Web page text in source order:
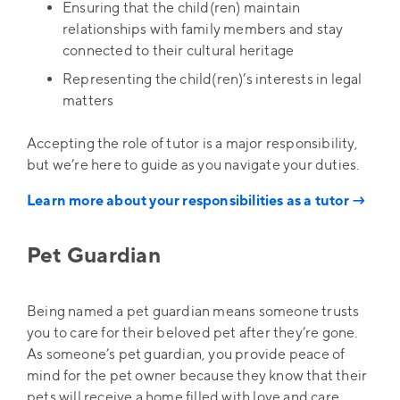
Ensuring that the child(ren) maintain
relationships with family members and stay
connected to their cultural heritage
Representing the child(ren)’s interests in legal
matters
Accepting the role of tutor is a major responsibility,
but we’re here to guide as you navigate your duties.
Learn more about your responsibilities as a tutor →
Pet Guardian
Being named a pet guardian means someone trusts
you to care for their beloved pet after they’re gone.
As someone’s pet guardian, you provide peace of
mind for the pet owner because they know that their